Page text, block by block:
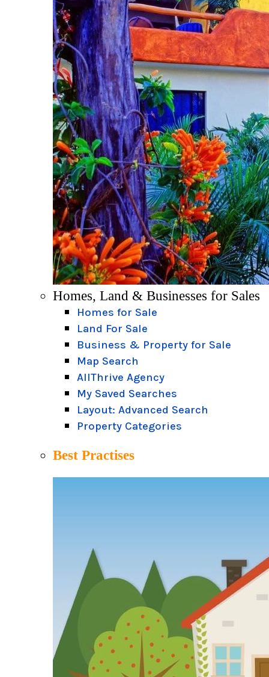
Homes, Land & Businesses for Sales
Homes for Sale
Land For Sale
Business & Property for Sale
Map Search
AllThrive Agency
My Saved Searches
Layout: Advanced Search
Property Categories
Best Practises